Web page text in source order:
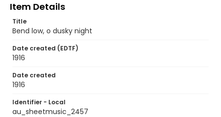
Item Details
Title
Bend low, o dusky night
Date created (EDTF)
1916
Date created
1916
Identifier - Local
au_sheetmusic_2457